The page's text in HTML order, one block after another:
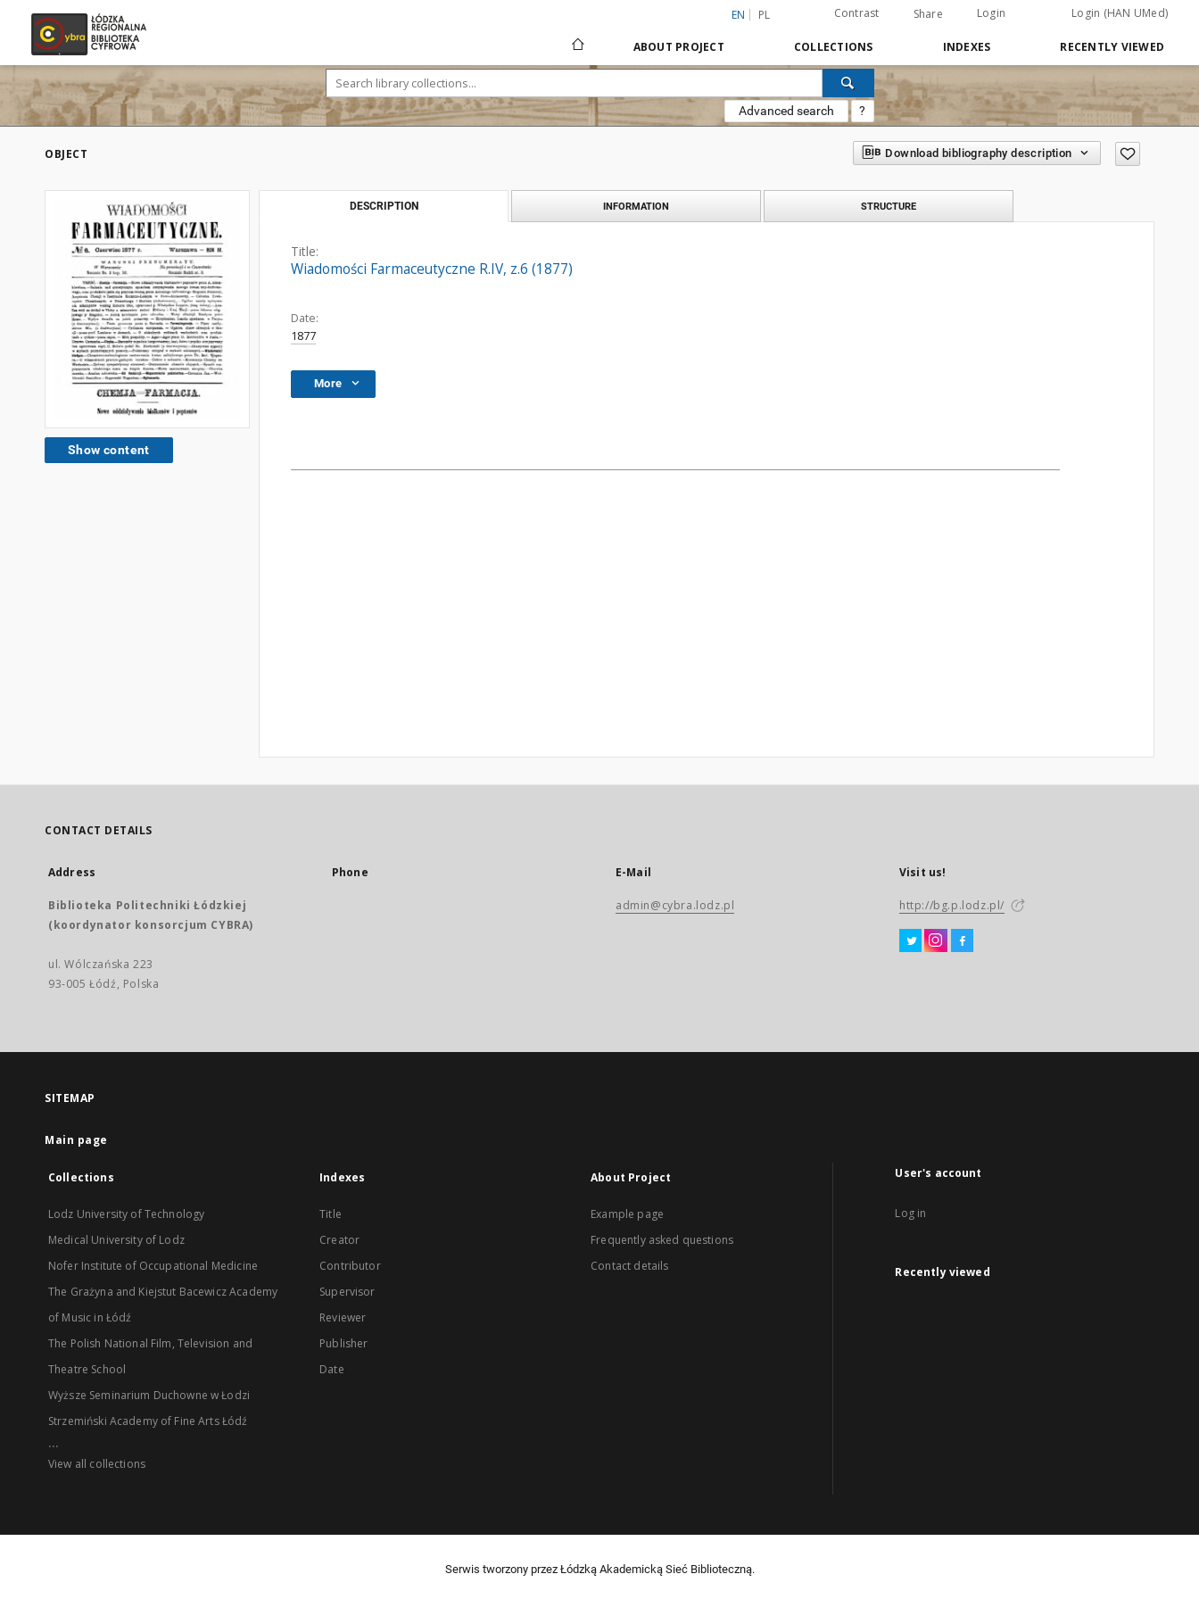
EN PL Contrast Share Login Login (HAN UMed)
ABOUT PROJECT COLLECTIONS INDEXES RECENTLY VIEWED
Advanced search ?
OBJECT Download bibliography description
Show content
DESCRIPTION INFORMATION STRUCTURE
Title:
Wiadomości Farmaceutyczne R.IV, z.6 (1877)
Date:
1877
More
CONTACT DETAILS
Address
Biblioteka Politechniki Łódzkiej
(koordynator konsorcjum CYBRA)
ul. Wólczańska 223
93-005 Łódź, Polska
Phone E-Mail
admin@cybra.lodz.pl
Visit us!
http://bg.p.lodz.pl/
SITEMAP
Main page
Collections
Lodz University of Technology
Medical University of Lodz
Nofer Institute of Occupational Medicine
The Grażyna and Kiejstut Bacewicz Academy
of Music in Łódź
The Polish National Film, Television and
Theatre School
Wyższe Seminarium Duchowne w Łodzi
Strzemiński Academy of Fine Arts Łódź
...
View all collections
Indexes
Title
Creator
Contributor
Supervisor
Reviewer
Publisher
Date
About Project
Example page
Frequently asked questions
Contact details
User's account
Log in
Recently viewed
Serwis tworzony przez Łódzką Akademicką Sieć Biblioteczną.